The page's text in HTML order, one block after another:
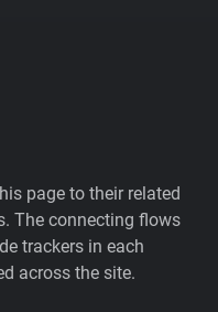
page to their related
The connecting flows
trackers in each
across the site.